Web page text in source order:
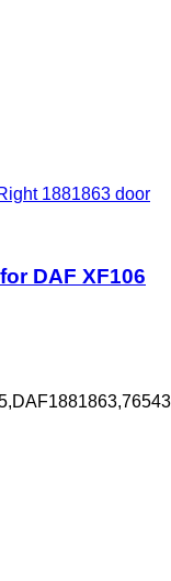
1881863 door
DAF XF106